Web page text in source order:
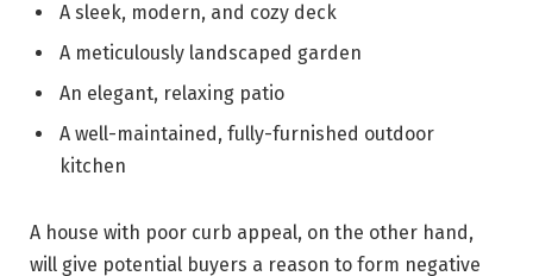
A sleek, modern, and cozy deck
A meticulously landscaped garden
An elegant, relaxing patio
A well-maintained, fully-furnished outdoor
kitchen
A house with poor curb appeal, on the other hand,
will give potential buyers a reason to form negative